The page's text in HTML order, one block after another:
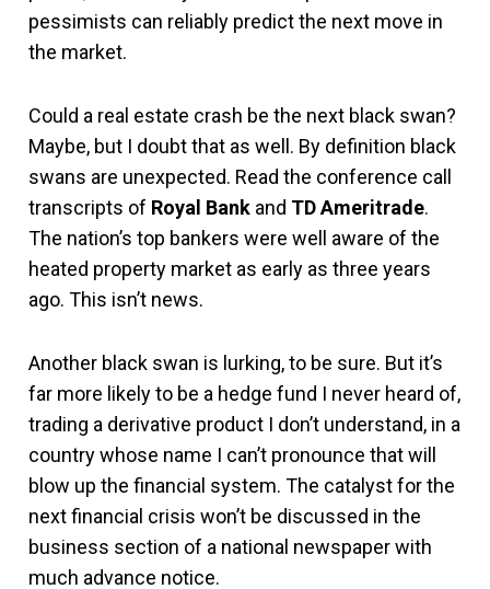
pessimists can reliably predict the next move in
the market.
Could a real estate crash be the next black swan?
Maybe, but I doubt that as well. By definition black
swans are unexpected. Read the conference call
transcripts of Royal Bank and TD Ameritrade.
The nation’s top bankers were well aware of the
heated property market as early as three years
ago. This isn’t news.
Another black swan is lurking, to be sure. But it’s
far more likely to be a hedge fund I never heard of,
trading a derivative product I don’t understand, in a
country whose name I can’t pronounce that will
blow up the financial system. The catalyst for the
next financial crisis won’t be discussed in the
business section of a national newspaper with
much advance notice.